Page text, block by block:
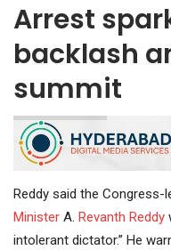
Arrest
backlash
summit
Reddy said the Congress-
Minister A. Revanth Reddy
intolerant dictator.” He